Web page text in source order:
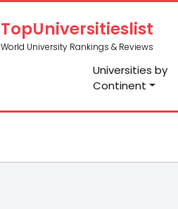
TopUniversitieslist
World University Rankings & Reviews
Universities by
Continent